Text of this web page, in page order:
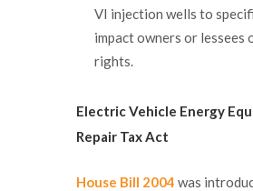
VI injection wells to
impact owners or lessees
rights.
Electric Vehicle Energy
Repair Tax Act
House Bill 2004 was